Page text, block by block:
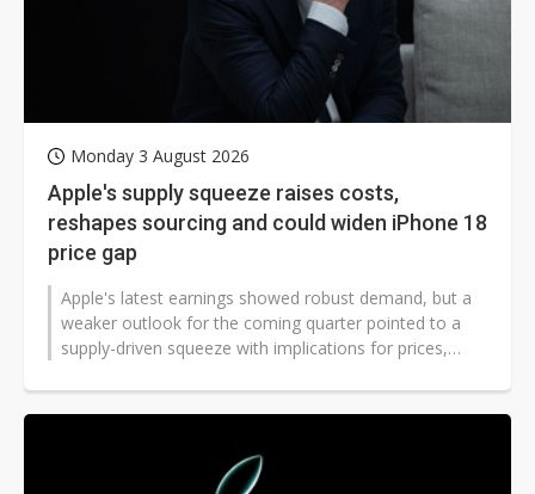
Monday 3 August 2026
Apple's supply squeeze raises costs,
reshapes sourcing and could widen iPhone 18
price gap
Apple's latest earnings showed robust demand, but a
weaker outlook for the coming quarter pointed to a
supply-driven squeeze with implications for prices,